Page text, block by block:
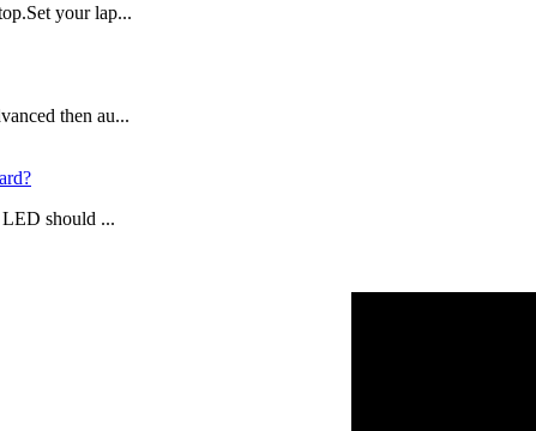
your lap...
then au...
LED should ...